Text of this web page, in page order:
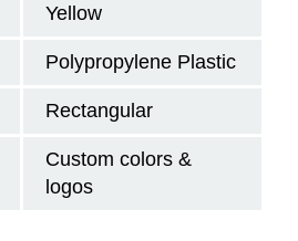
Yellow
Polypropylene Plastic
Rectangular
Custom colors &
logos